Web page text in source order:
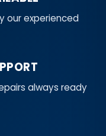
our experienced
always ready